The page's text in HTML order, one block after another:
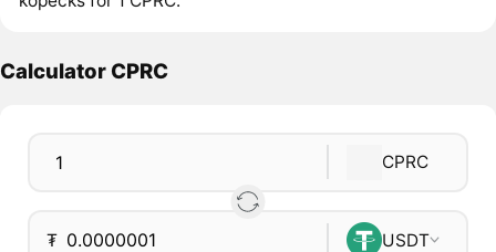
Calculator CPRC
CPRC
₮ USDT